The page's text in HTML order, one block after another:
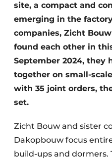
site, a compact and
emerging in the
companies, Zicht
found each other in
September 2024, they
together on small-
with 35 joint orders,
set.
Zicht Bouw and sister
Dakopbouw focus
build-ups and dormers.